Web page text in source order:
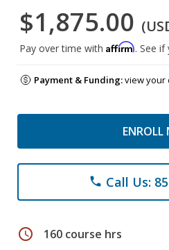
$1,875.00
Pay over time with Affirm. See
Payment & Funding:view your
ENROLL
phone Call Us:
schedule 160 course hrs